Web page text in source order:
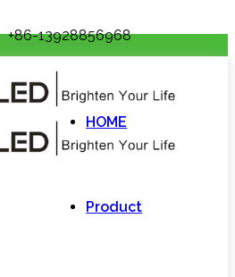
+86-13928856968
HOME
Product